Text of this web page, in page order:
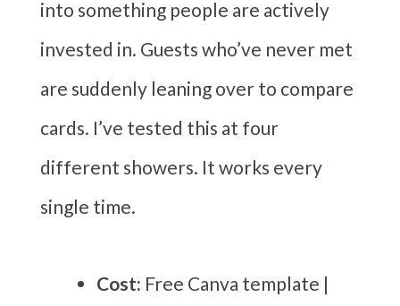
into something people are actively
invested in. Guests who’ve never met
are suddenly leaning over to compare
cards. I’ve tested this at four
different showers. It works every
single time.
Cost: Free Canva template |